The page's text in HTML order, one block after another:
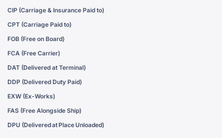
CIP (Carriage & Insurance Paid to)
CPT (Carriage Paid to)
FOB (Free on Board)
FCA (Free Carrier)
DAT (Delivered at Terminal)
DDP (Delivered Duty Paid)
EXW (Ex-Works)
FAS (Free Alongside Ship)
DPU (Delivered at Place Unloaded)